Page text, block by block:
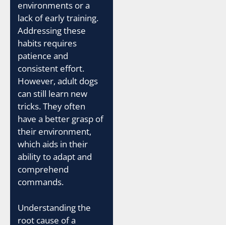
environments or a
lack of early training.
Addressing these
habits requires
patience and
consistent effort.
However, adult dogs
can still learn new
tricks. They often
have a better grasp of
their environment,
which aids in their
ability to adapt and
comprehend
commands.
Understanding the
root cause of a